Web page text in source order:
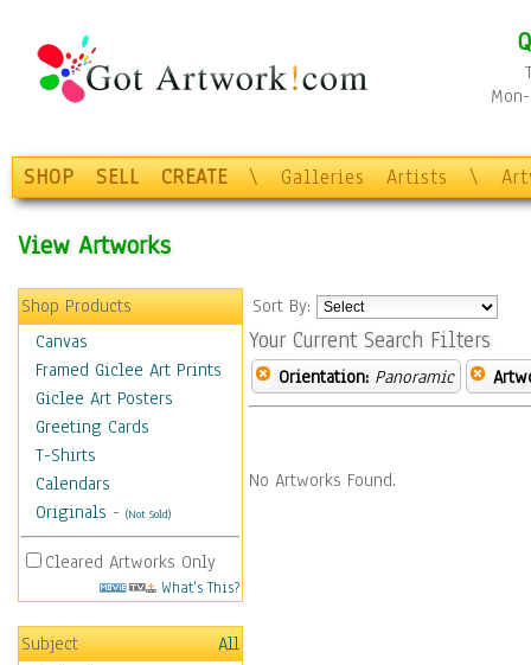
SHOP SELL CREATE \ Galleries Artists \
View Artworks
Shop Products
Canvas
Framed Giclee Art Prints
Giclee Art Posters
Greeting Cards
T-Shirts
Calendars
Originals - (Not Sold)
Cleared Artworks Only
What's This?
Subject
All
Sort By:
Your Current Search Filters
Orientation: Panoramic
No Artworks Found.